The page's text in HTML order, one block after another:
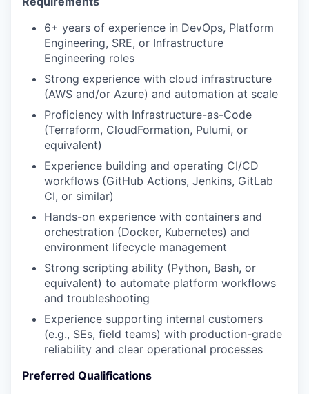
6+ years of experience in DevOps, Platform
Engineering, SRE, or Infrastructure
Engineering roles
Strong experience with cloud infrastructure
(AWS and/or Azure) and automation at scale
Proficiency with Infrastructure-as-Code
(Terraform, CloudFormation, Pulumi, or
equivalent)
Experience building and operating CI/CD
workflows (GitHub Actions, Jenkins, GitLab
CI, or similar)
Hands-on experience with containers and
orchestration (Docker, Kubernetes) and
environment lifecycle management
Strong scripting ability (Python, Bash, or
equivalent) to automate platform workflows
and troubleshooting
Experience supporting internal customers
(e.g., SEs, field teams) with production-grade
reliability and clear operational processes
Preferred Qualifications